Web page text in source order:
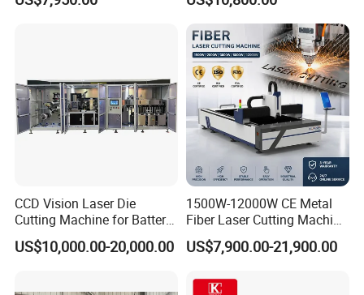
Laser Power for Metal Plate
Automated Processing
CCD Vision Laser Die
Cutting Machine for Battery
Tab Forming and Blanking
US$10,000.00-20,000.00
1500W-12000W CE Metal
Fiber Laser Cutting Machine
for Steel Iron with High
Power High Precision From
Multifunction Factory
US$7,900.00-21,900.00